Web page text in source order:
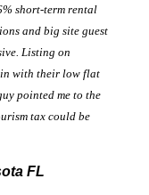
short-term rental
and big site guest
Listing on
with their low flat
pointed me to the
tax could be
FL